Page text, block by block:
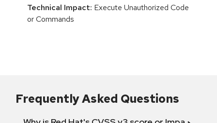
Technical Impact: Execute Unauthorized Code
or Commands
Frequently Asked Questions